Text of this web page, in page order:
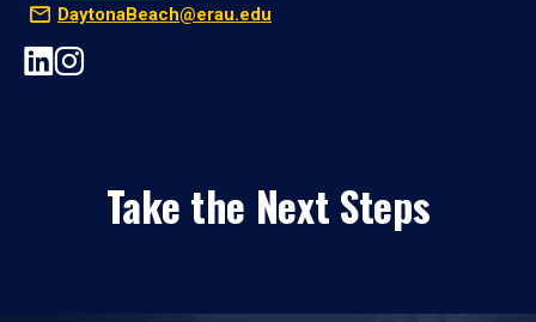
DaytonaBeach@erau.edu
Take the Next Steps